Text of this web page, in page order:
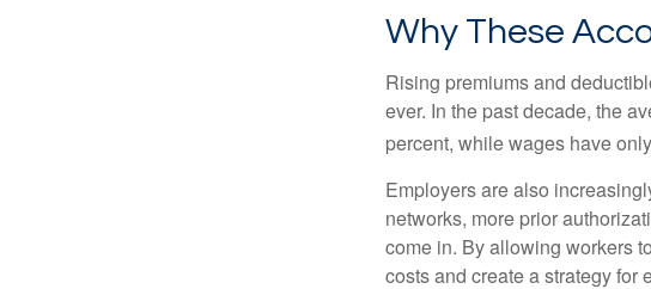
Why These
Rising premiums and
ever. In the past decade, the
percent, while wages have
Employers are also
networks, more prior
come in. By allowing workers
costs and create a strategy for